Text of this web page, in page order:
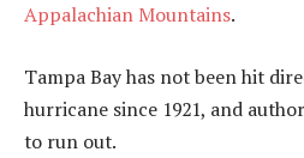
Appalachian Mountains.
Tampa Bay has not been hit
hurricane since 1921, and
to run out.